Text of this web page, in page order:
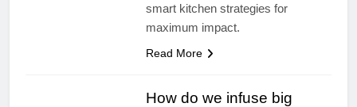
smart kitchen strategies for
maximum impact.
Read More
How do we infuse big